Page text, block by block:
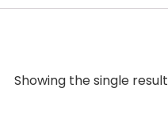
Showing the single result